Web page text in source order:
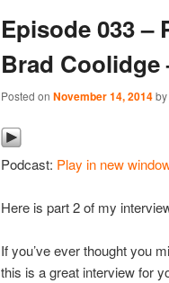
content
content
Episode 033
Brad Coolidge
Posted on November 14, 2014by
Podcast: Play in new
Here is part 2 of my
If you’ve ever thought you
this is a great interview for